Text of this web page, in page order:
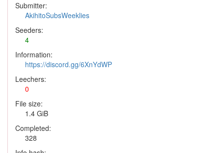
Submitter:
AkihitoSubsWeeklies
Seeders:
4
Information:
https://discord.gg/6XnYdWP
Leechers:
0
File size:
1.4 GiB
Completed:
328